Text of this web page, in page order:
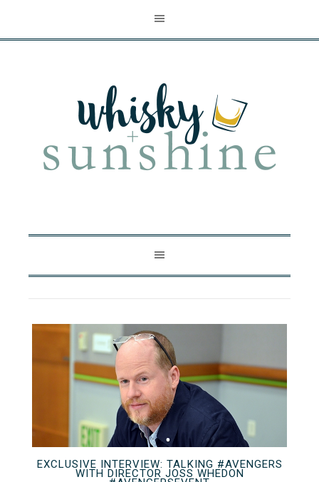
EXCLUSIVE INTERVIEW: TALKING #AVENGERS
WITH DIRECTOR JOSS WHEDON